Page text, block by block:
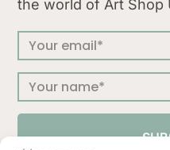
the world of Art Shop